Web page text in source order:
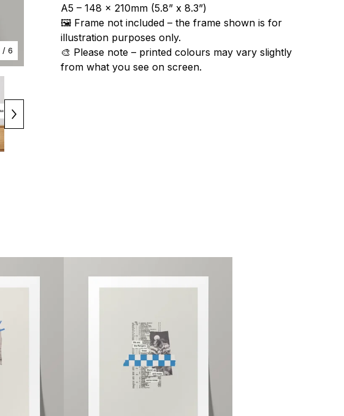
/ 6
A5 – 148 x 210mm (5.8” x 8.3”)
🖼️ Frame not included – the frame shown is for
illustration purposes only.
🎨 Please note – printed colours may vary slightly
from what you see on screen.